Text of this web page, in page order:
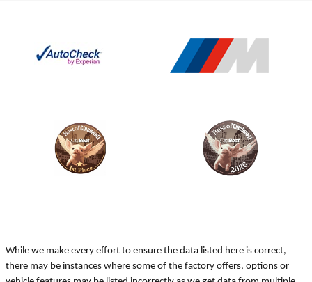
While we make every effort to ensure the data listed here is correct,
there may be instances where some of the factory offers, options or